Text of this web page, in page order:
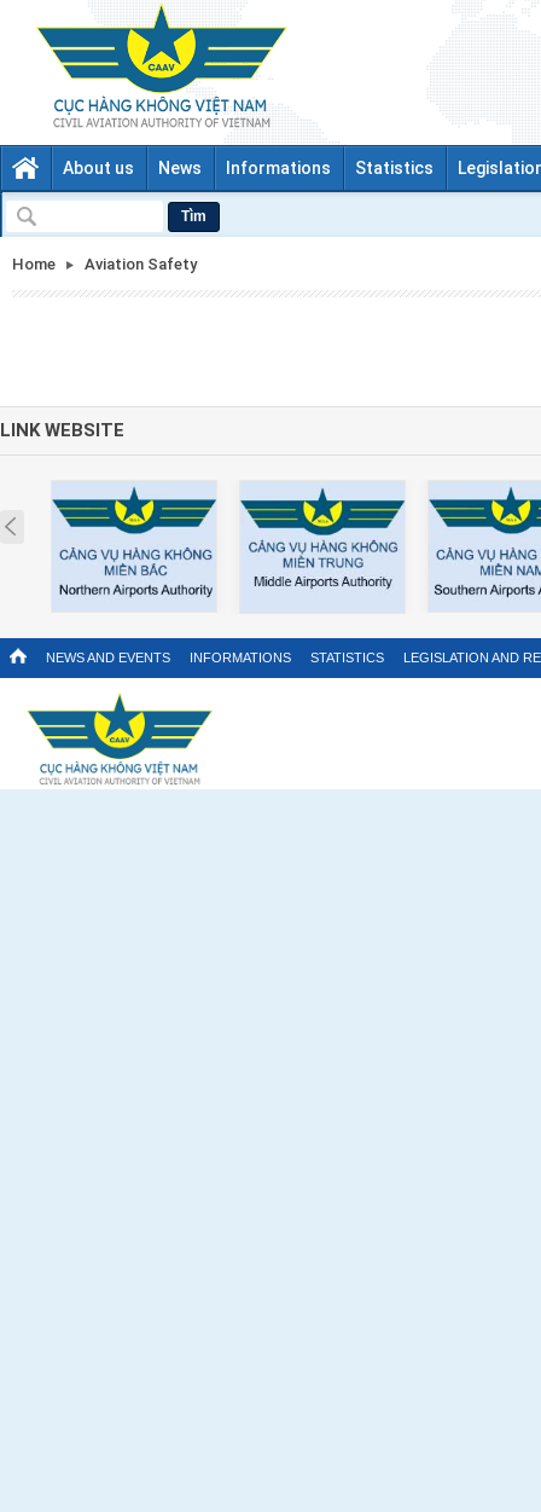
About us News Informations Statistics
Tìm
Home Aviation Safety
LINK WEBSITE
Prev
NEWS AND EVENTS INFORMATIONS STATISTICS LEGISLATION AND